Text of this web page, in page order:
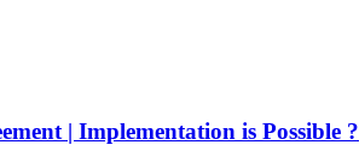
| Implementation is Possible ?